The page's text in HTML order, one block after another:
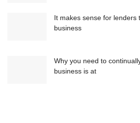
It makes sense for lenders
business
Why you need to
business is at